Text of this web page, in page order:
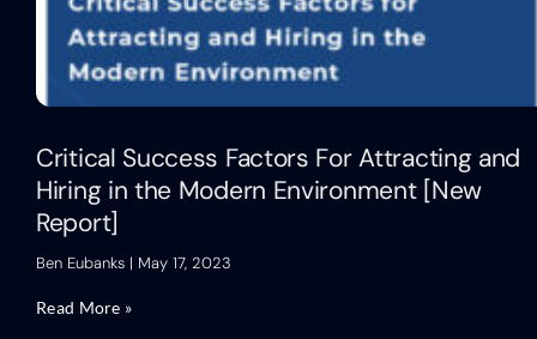
Critical Success Factors For Attracting and
Hiring in the Modern Environment [New
Report]
Ben Eubanks May 17, 2023
Read More »